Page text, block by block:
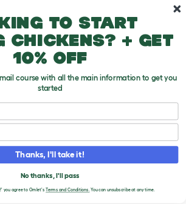
SIGN IN TO
AN IMAGE
to start
chickens? + get
10% off
course with all the main information to get you
started
Thanks, I'll take it!
No thanks, I'll pass
you agree to Omlet's Terms and Conditions.You can unsubscribe at any time.